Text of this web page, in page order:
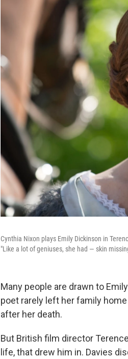
Cynthia Nixon plays Emily Dickinson in
"Like a lot of geniuses, she had — skin
Many people are drawn to
poet rarely left her family
after her death.
But British film director
life, that drew him in. Davies